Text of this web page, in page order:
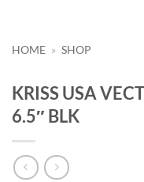
HOME » SHOP
KRISS USA
6.5″ BLK